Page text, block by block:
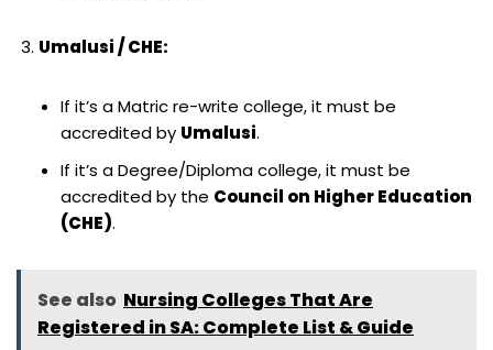
Umalusi / CHE:
If it’s a Matric re-write college, it must be
accredited by Umalusi.
If it’s a Degree/Diploma college, it must be
accredited by the Council on Higher Education
(CHE).
See also Nursing Colleges That Are
Registered in SA: Complete List & Guide